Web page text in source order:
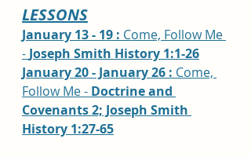
LESSONS
January 13 - 19 : Come, Follow Me
- Joseph Smith History 1:1-26
January 20 - January 26 : Come,
Follow Me - Doctrine and
Covenants 2; Joseph Smith
History 1:27-65